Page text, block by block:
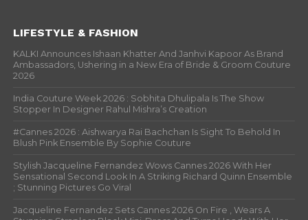
LIFESTYLE & FASHION
KALKI Announces Ishaan Khatter And Janhvi Kapoor As Brand
Ambassadors, Ushering in a New Era of Bride & Groom Couture
2026
India Couture Week 2026 : Sobhita Dhulipala Is The Show
Stopper In Designer Rahul Mishra’s Creation
#Cannes 2026 : Aishwarya Rai Bachchan Is Sight To Behold In
Blush Pink Ensemble By Sophie Couture
Stylish Jacqueline Fernandez Wows Cannes 2026 With Her
Sensational Second Look In A Striking Richard Quinn Ensemble
; Stunning Pictures Go Viral
Jacqueline Fernandez Sets Cannes 2026 On Fire , Wears A